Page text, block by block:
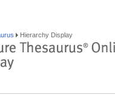
Hierarchy Display